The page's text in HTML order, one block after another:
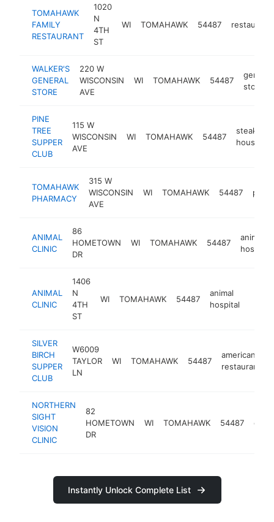
TOMAHAWK
FAMILY
RESTAURANT
1020
N
4TH
ST
WI TOMAHAWK 54487 restaurant
WALKER'S
GENERAL
STORE
220 W
WISCONSIN
AVE
WI TOMAHAWK 54487
general
store
PINE
TREE
SUPPER
CLUB
115 W
WISCONSIN
AVE
WI TOMAHAWK 54487
steak
house
TOMAHAWK
PHARMACY
315 W
WISCONSIN
AVE
WI TOMAHAWK 54487
ANIMAL
CLINIC
86
HOMETOWN
DR
WI TOMAHAWK 54487
animal
hospital
ANIMAL
CLINIC
1406
N
4TH
ST
WI TOMAHAWK 54487
animal
hospital
SILVER
BIRCH
SUPPER
CLUB
W6009
TAYLOR
LN
WI TOMAHAWK 54487
american
restaurant
NORTHERN
SIGHT
VISION
CLINIC
82
HOMETOWN
DR
WI TOMAHAWK 54487
Instantly Unlock Complete List